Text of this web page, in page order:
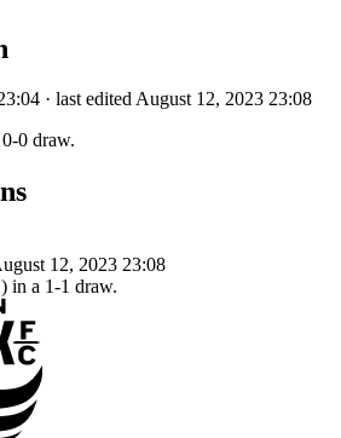
· last edited August 12, 2023 23:08
0 draw.
12, 2023 23:08
in a 1-1 draw.